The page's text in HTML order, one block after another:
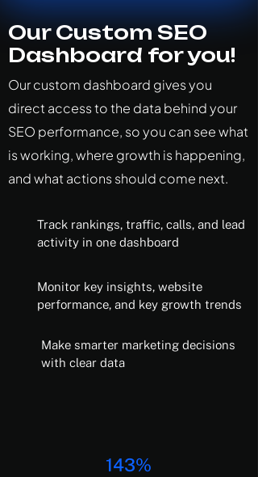
Our Custom SEO
Dashboard for you!
Our custom dashboard gives you
direct access to the data behind your
SEO performance, so you can see what
is working, where growth is happening,
and what actions should come next.
Track rankings, traffic, calls, and lead
activity in one dashboard
Monitor key insights, website
performance, and key growth trends
Make smarter marketing decisions
with clear data
143%